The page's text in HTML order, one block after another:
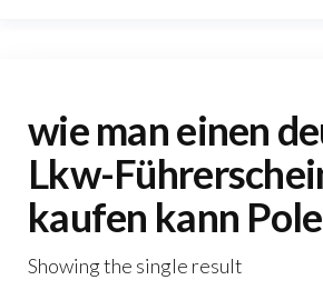
wie man einen
Lkw-
kaufen kann
Showing the single result